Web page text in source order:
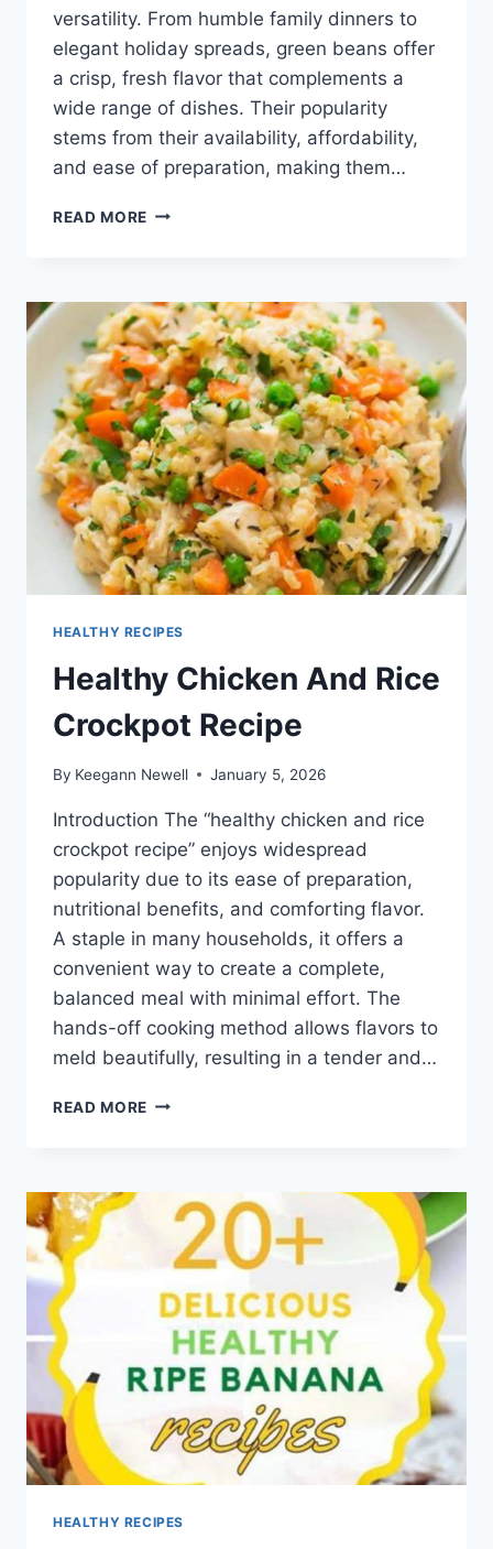
versatility. From humble family dinners to
elegant holiday spreads, green beans offer
a crisp, fresh flavor that complements a
wide range of dishes. Their popularity
stems from their availability, affordability,
and ease of preparation, making them…
READ MORE HEALTHY
HEALTHY RECIPES
Healthy Chicken And Rice
Crockpot Recipe
By Keegann Newell January 5, 2026
Introduction The “healthy chicken and rice
crockpot recipe” enjoys widespread
popularity due to its ease of preparation,
nutritional benefits, and comforting flavor.
A staple in many households, it offers a
convenient way to create a complete,
balanced meal with minimal effort. The
hands-off cooking method allows flavors to
meld beautifully, resulting in a tender and…
READ MORE HEALTHY
RECIPE
HEALTHY RECIPES